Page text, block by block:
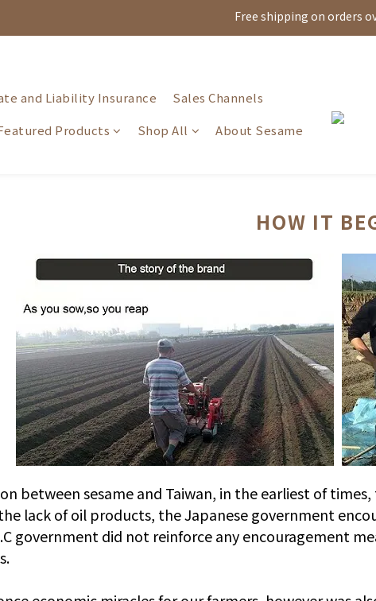
註冊即贈可現抵購物金100元，再享生日
註冊即贈可現抵購物金100元，再享生日
and Liability Insurance
Sales Channels
Products Shop All About Sesame
HOW IT
between sesame and Taiwan, in the earliest of
lack of oil products, the Japanese government
government did not reinforce any encouragement